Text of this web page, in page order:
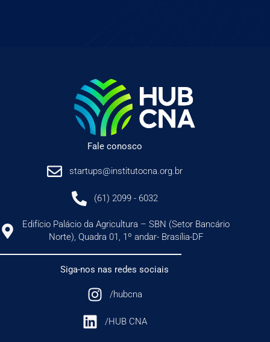
Fale conosco
startups@institutocna.org.br
(61) 2099 - 6032
Edifício Palácio da Agricultura – SBN (Setor Bancário
Norte), Quadra 01, 1º andar- Brasília-DF
Siga-nos nas redes sociais
/hubcna
/HUB CNA